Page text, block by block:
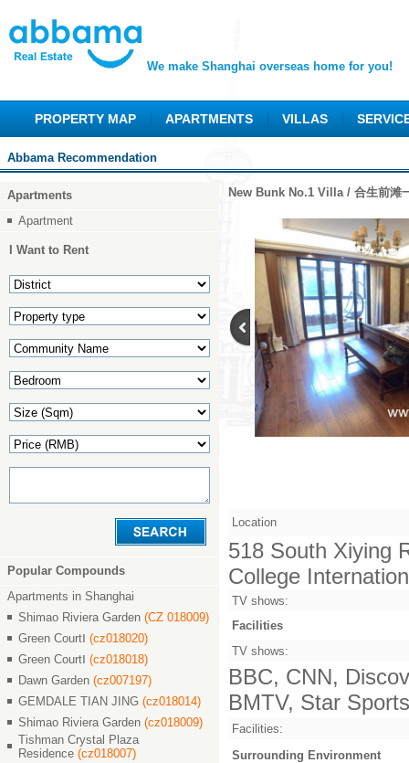
We make Shanghai overseas home for you!
PROPERTY MAP APARTMENTS VILLAS
Abbama Recommendation
Apartments
Apartment
I Want to Rent
Popular Compounds
Apartments in Shanghai
Shimao Riviera Garden (CZ 018009)
Green CourtⅠ (cz018020)
Green CourtⅠ (cz018018)
Dawn Garden (cz007197)
GEMDALE TIAN JING (cz018014)
Shimao Riviera Garden (cz018009)
Tishman Crystal Plaza
Residence (cz018007)
New Bunk No.1 Villa / 合生前滩
Location
518 South Xiying
College
TV shows:
Facilities
TV shows:
BBC, CNN,
BMTV, Star
Facilities:
Surrounding Environment